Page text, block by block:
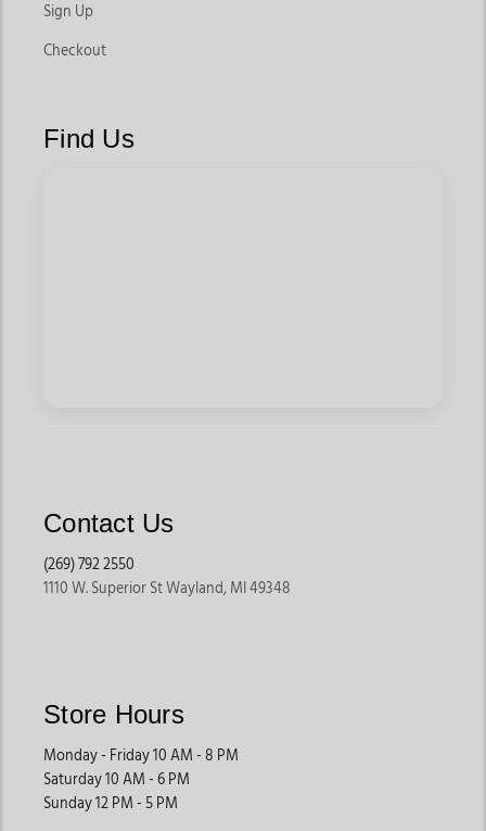
Sign Up
Checkout
Find Us
Contact Us
(269) 792 2550
1110 W. Superior St Wayland, MI 49348
Store Hours
Monday - Friday 10 AM - 8 PM
Saturday 10 AM - 6 PM
Sunday 12 PM - 5 PM